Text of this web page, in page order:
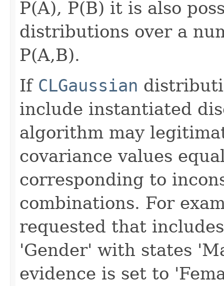
P(A), P(B) it is also
distributions over a
P(A,B).
If CLGaussian
include instantiated
algorithm may
covariance values
corresponding to
combinations. For
requested that
'Gender' with states
evidence is set to